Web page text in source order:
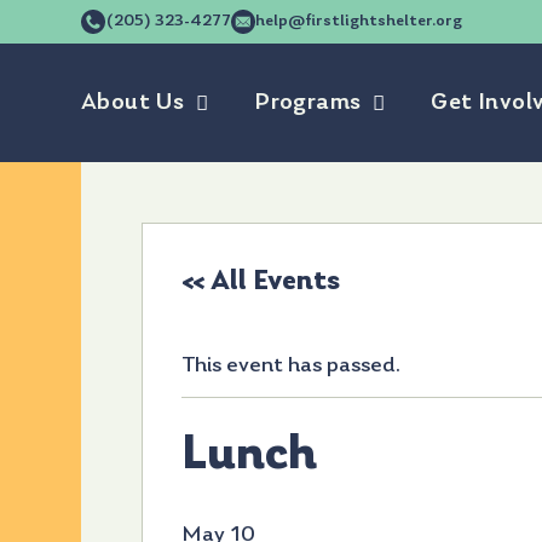
(205) 323-4277 help@firstlightshelter.org
About Us Programs Get
« All Events
This event has passed.
Lunch
May 10